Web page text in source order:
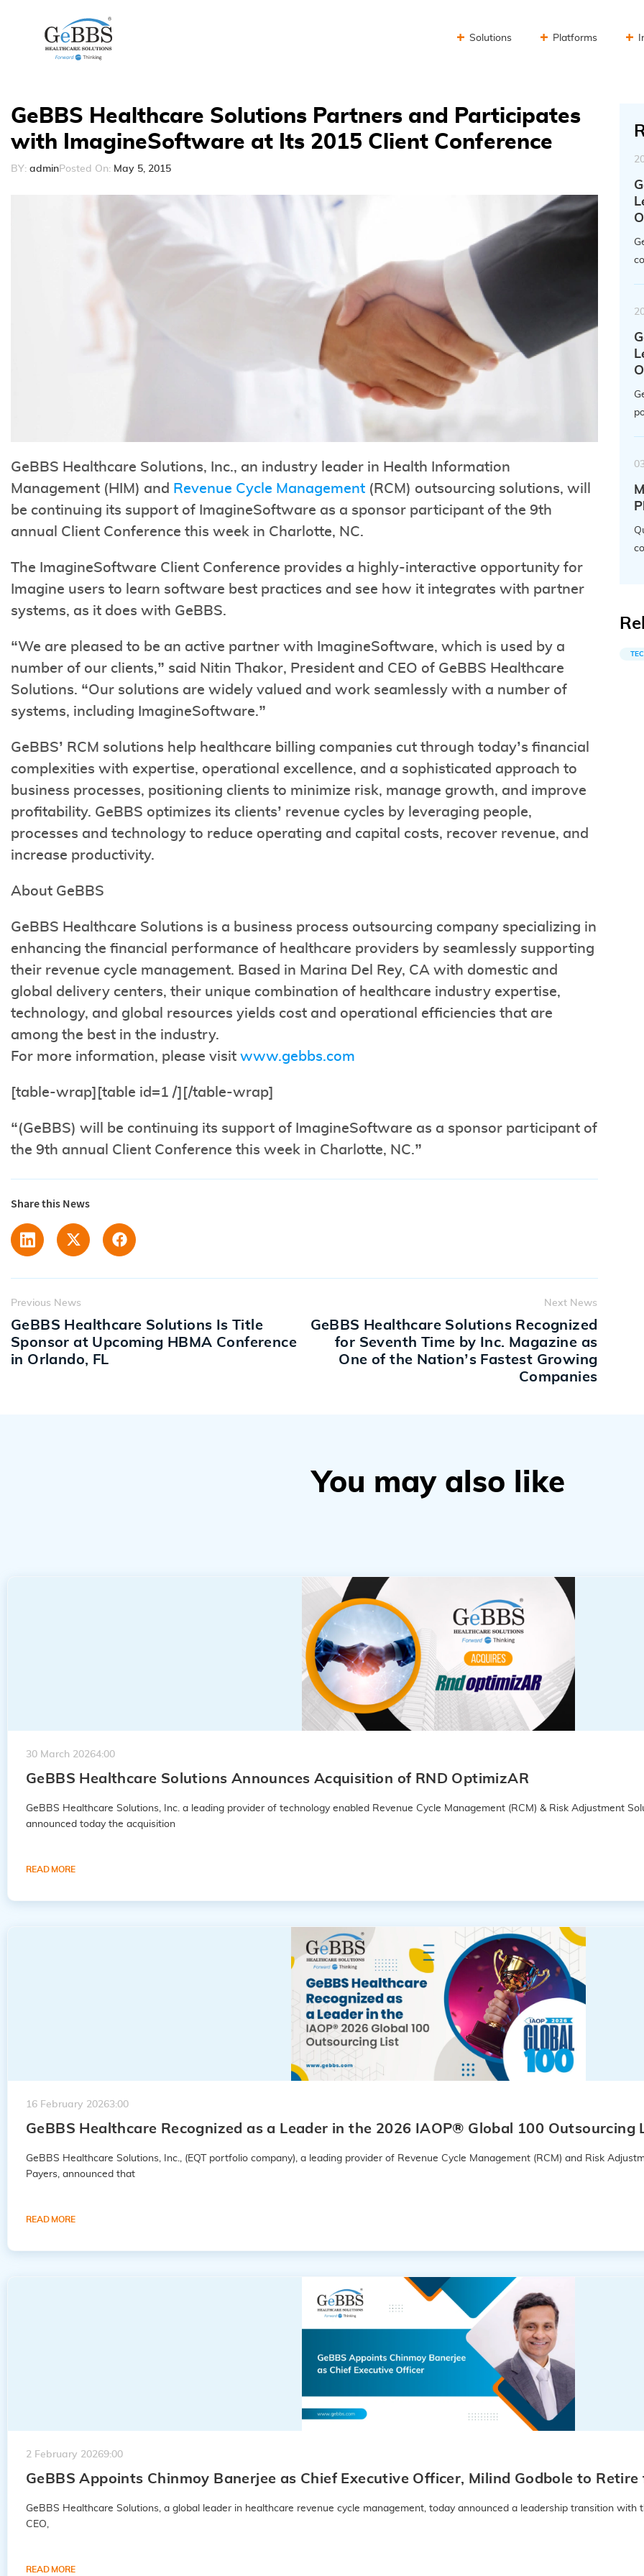
Solutions Platforms
GeBBS Healthcare Solutions Partners and Participates
with ImagineSoftware at Its 2015 Client Conference
BY: adminPosted On: May 5, 2015
GeBBS Healthcare Solutions, Inc., an industry leader in Health Information
Management (HIM) and Revenue Cycle Management (RCM) outsourcing solutions, will
be continuing its support of ImagineSoftware as a sponsor participant of the 9th
annual Client Conference this week in Charlotte, NC.
The ImagineSoftware Client Conference provides a highly-interactive opportunity for
Imagine users to learn software best practices and see how it integrates with partner
systems, as it does with GeBBS.
“We are pleased to be an active partner with ImagineSoftware, which is used by a
number of our clients,” said Nitin Thakor, President and CEO of GeBBS Healthcare
Solutions. “Our solutions are widely valued and work seamlessly with a number of
systems, including ImagineSoftware.”
GeBBS’ RCM solutions help healthcare billing companies cut through today’s financial
complexities with expertise, operational excellence, and a sophisticated approach to
business processes, positioning clients to minimize risk, manage growth, and improve
profitability. GeBBS optimizes its clients’ revenue cycles by leveraging people,
processes and technology to reduce operating and capital costs, recover revenue, and
increase productivity.
About GeBBS
GeBBS Healthcare Solutions is a business process outsourcing company specializing in
enhancing the financial performance of healthcare providers by seamlessly supporting
their revenue cycle management. Based in Marina Del Rey, CA with domestic and
global delivery centers, their unique combination of healthcare industry expertise,
technology, and global resources yields cost and operational efficiencies that are
among the best in the industry.
For more information, please visit www.gebbs.com
[table-wrap][table id=1 /][/table-wrap]
“(GeBBS) will be continuing its support of ImagineSoftware as a sponsor participant of
the 9th annual Client Conference this week in Charlotte, NC.”
Share this News
Previous News
GeBBS Healthcare Solutions Is Title
Sponsor at Upcoming HBMA Conference
in Orlando, FL
Next News
GeBBS Healthcare Solutions Recognized
for Seventh Time by Inc. Magazine as
One of the Nation’s Fastest Growing
Companies
You may also like
30 March 20264:00
GeBBS Healthcare Solutions Announces Acquisition of RND OptimizAR
GeBBS Healthcare Solutions, Inc. a leading provider of technology enabled Revenue Cycle Management (RCM) & Risk Adjustment
announced today the acquisition
READ MORE
16 February 20263:00
GeBBS Healthcare Recognized as a Leader in the 2026 IAOP® Global 100 Outsourcing
GeBBS Healthcare Solutions, Inc., (EQT portfolio company), a leading provider of Revenue Cycle Management (RCM) and Risk
Payers, announced that
READ MORE
2 February 20269:00
GeBBS Appoints Chinmoy Banerjee as Chief Executive Officer, Milind Godbole to
GeBBS Healthcare Solutions, a global leader in healthcare revenue cycle management, today announced a leadership transition
CEO,
READ MORE